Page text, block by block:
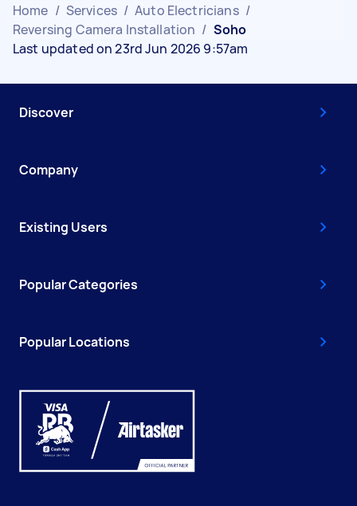
Home / Services / Auto Electricians /
Reversing Camera Installation / Soho
Last updated on 23rd Jun 2026 9:57am
Discover
Company
Existing Users
Popular Categories
Popular Locations